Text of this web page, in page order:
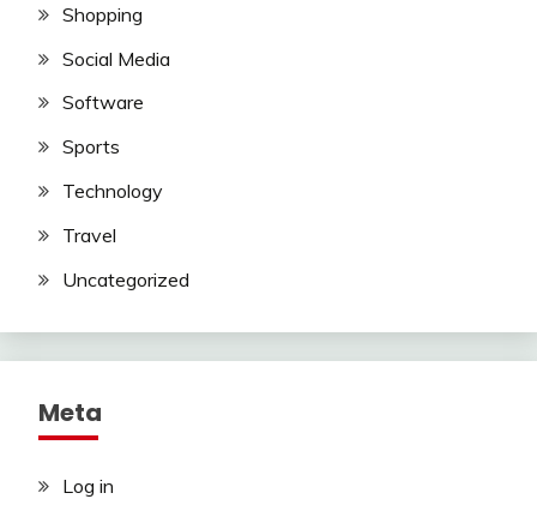
Shopping
Social Media
Software
Sports
Technology
Travel
Uncategorized
Meta
Log in